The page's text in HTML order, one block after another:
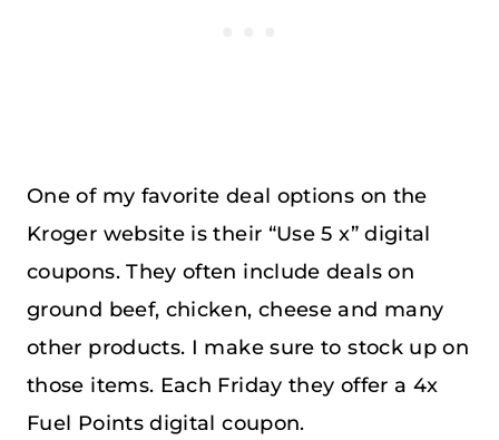
One of my favorite deal options on the
Kroger website is their “Use 5 x” digital
coupons. They often include deals on
ground beef, chicken, cheese and many
other products. I make sure to stock up on
those items. Each Friday they offer a 4x
Fuel Points digital coupon.